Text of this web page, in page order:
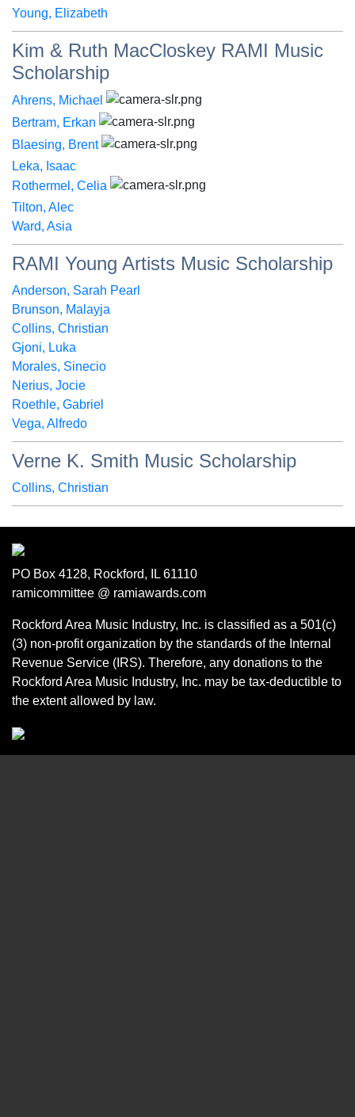
Young, Elizabeth
Kim & Ruth MacCloskey RAMI Music
Scholarship
Ahrens, Michael
Bertram, Erkan
Blaesing, Brent
Leka, Isaac
Rothermel, Celia
Tilton, Alec
Ward, Asia
RAMI Young Artists Music Scholarship
Anderson, Sarah Pearl
Brunson, Malayja
Collins, Christian
Gjoni, Luka
Morales, Sinecio
Nerius, Jocie
Roethle, Gabriel
Vega, Alfredo
Verne K. Smith Music Scholarship
Collins, Christian
PO Box 4128, Rockford, IL 61110
ramicommittee @ ramiawards.com
Rockford Area Music Industry, Inc. is classified as a 501(c)
(3) non-profit organization by the standards of the Internal
Revenue Service (IRS). Therefore, any donations to the
Rockford Area Music Industry, Inc. may be tax-deductible to
the extent allowed by law.